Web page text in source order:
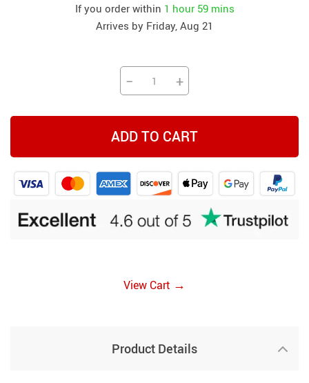
If you order within 1 hour 59 mins
Arrives by Friday, Aug 21
− +
ADD TO CART
View Cart →
Product Details